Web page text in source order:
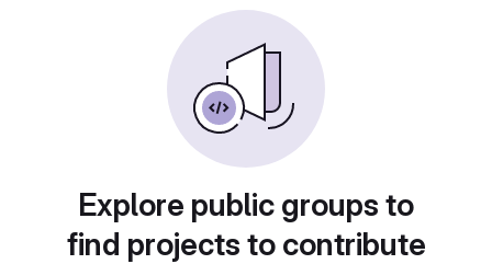
Explore public groups to
find projects to contribute